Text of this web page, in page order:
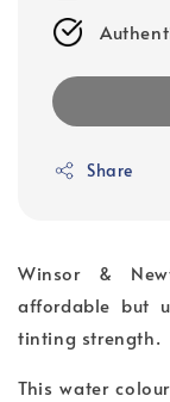
Share
Winsor &
affordable but
tinting strength.
This water